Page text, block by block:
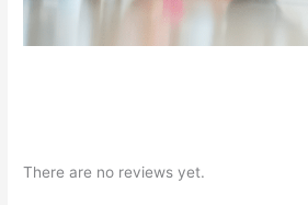
There are no reviews yet.